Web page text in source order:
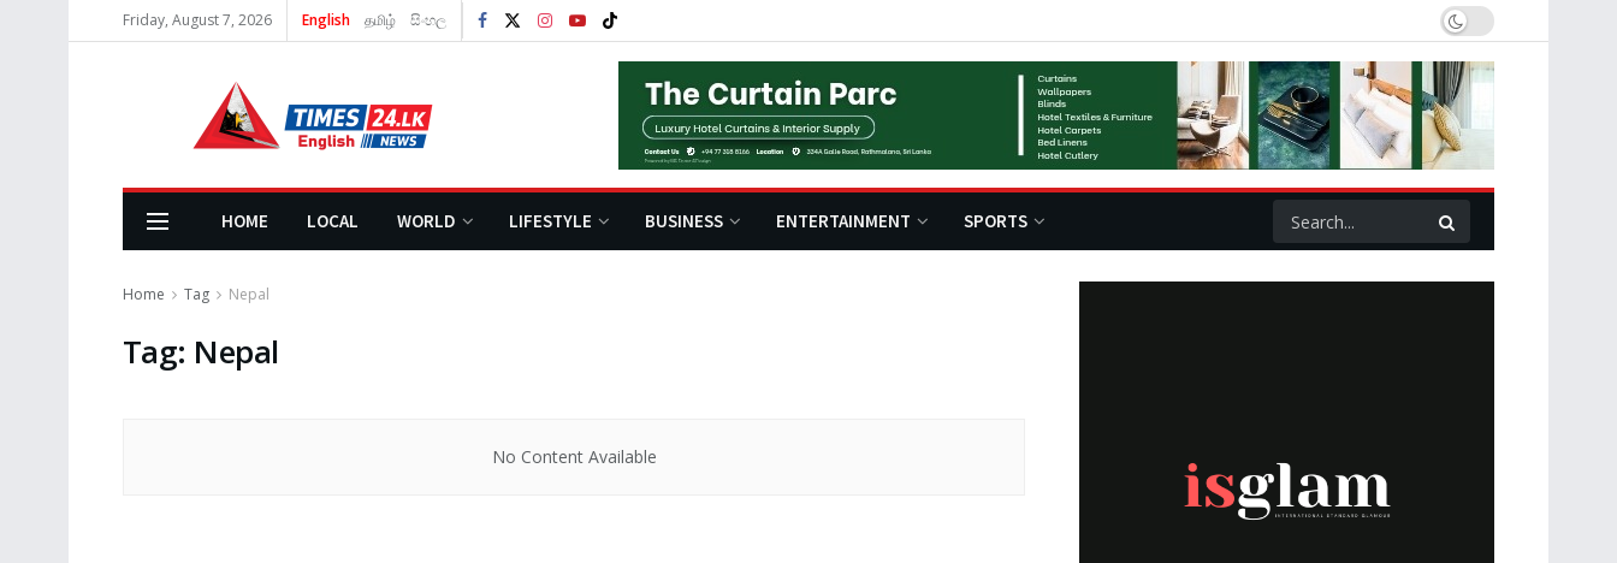
Friday, August 7, 2026 English தமிழ் සිංහල
HOME LOCAL WORLD LIFESTYLE BUSINESS ENTERTAINMENT SPORTS
Home Tag Nepal
Tag: Nepal
No Content Available